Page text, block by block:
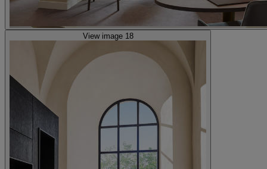
View image 18